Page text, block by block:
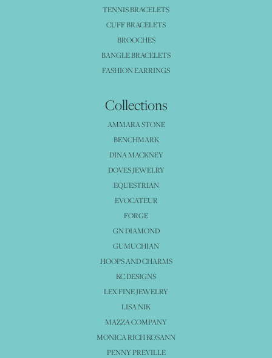
TENNIS BRACELETS
CUFF BRACELETS
BROOCHES
BANGLE BRACELETS
FASHION EARRINGS
Collections
AMMARA STONE
BENCHMARK
DINA MACKNEY
DOVES JEWELRY
EQUESTRIAN
EVOCATEUR
FORGE
GN DIAMOND
GUMUCHIAN
HOOPS AND CHARMS
KC DESIGNS
LEX FINE JEWELRY
LISA NIK
MAZZA COMPANY
MONICA RICH KOSANN
PENNY PREVILLE